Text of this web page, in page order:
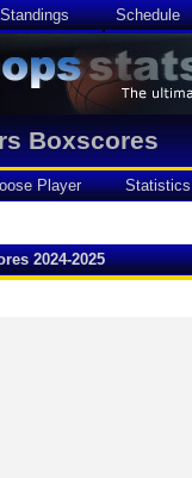
Standings Schedule
Boxscores
Player Statistics
2024-2025